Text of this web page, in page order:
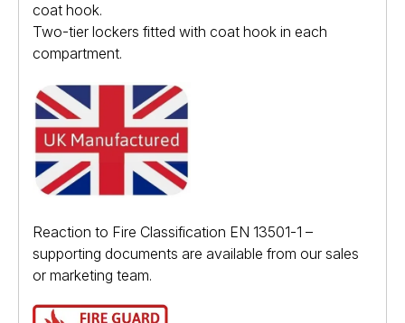
coat hook.
Two-tier lockers fitted with coat hook in each
compartment.
Reaction to Fire Classification EN 13501-1 –
supporting documents are available from our sales
or marketing team.